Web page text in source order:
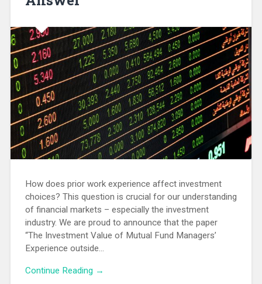
How does prior work experience affect investment
choices? This question is crucial for our understanding
of financial markets – especially the investment
industry. We are proud to announce that the paper
“The Investment Value of Mutual Fund Managers’
Experience outside…
Continue Reading →